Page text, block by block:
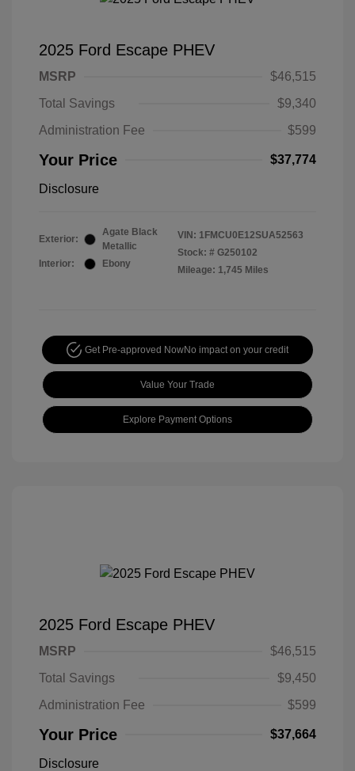
2025 Ford Escape PHEV
MSRP
$46,515
Total Savings
$9,340
Administration Fee
$599
Your Price $37,774
Disclosure
Exterior:
Agate Black
Metallic
Interior:
Ebony
VIN: 1FMCU0E12SUA52563
Stock: # G250102
Mileage: 1,745 Miles
Get Pre-approved NowNo impact on your credit
Value Your Trade
Explore Payment Options
2025 Ford Escape PHEV
MSRP
$46,515
Total Savings
$9,450
Administration Fee
$599
Your Price $37,664
Disclosure